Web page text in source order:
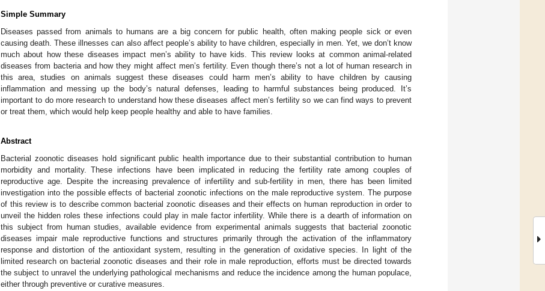
Simple Summary
Diseases passed from animals to humans are a big concern for public health, often making people sick or even
causing death. These illnesses can also affect people’s ability to have children, especially in men. Yet, we don’t know
much about how these diseases impact men’s ability to have kids. This review looks at common animal-related
diseases from bacteria and how they might affect men’s fertility. Even though there’s not a lot of human research in
this area, studies on animals suggest these diseases could harm men’s ability to have children by causing
inflammation and messing up the body’s natural defenses, leading to harmful substances being produced. It’s
important to do more research to understand how these diseases affect men’s fertility so we can find ways to prevent
or treat them, which would help keep people healthy and able to have families.
Abstract
Bacterial zoonotic diseases hold significant public health importance due to their substantial contribution to human
morbidity and mortality. These infections have been implicated in reducing the fertility rate among couples of
reproductive age. Despite the increasing prevalence of infertility and sub-fertility in men, there has been limited
investigation into the possible effects of bacterial zoonotic infections on the male reproductive system. The purpose
of this review is to describe common bacterial zoonotic diseases and their effects on human reproduction in order to
unveil the hidden roles these infections could play in male factor infertility. While there is a dearth of information on
this subject from human studies, available evidence from experimental animals suggests that bacterial zoonotic
diseases impair male reproductive functions and structures primarily through the activation of the inflammatory
response and distortion of the antioxidant system, resulting in the generation of oxidative species. In light of the
limited research on bacterial zoonotic diseases and their role in male reproduction, efforts must be directed towards
the subject to unravel the underlying pathological mechanisms and reduce the incidence among the human populace,
either through preventive or curative measures.